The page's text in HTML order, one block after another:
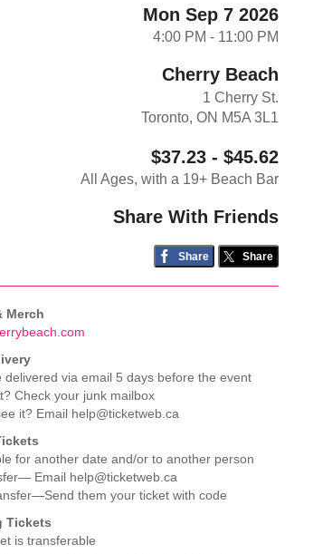
Mon Sep 7 2026
4:00 PM - 11:00 PM
Cherry Beach
1 Cherry St.
Toronto, ON M5A 3L1
$37.23 - $45.62
All Ages, with a 19+ Beach Bar
Share With Friends
Share Share
Merch
delivered via email 5 days before the event
Check your junk mailbox
it? Email help@ticketweb.ca
for another date and/or to another person
Email help@ticketweb.ca
them your ticket with code
Tickets
is transferable